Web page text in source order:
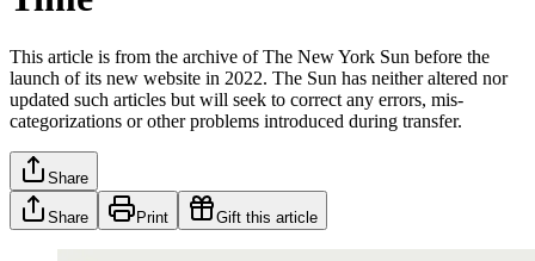
This article is from the archive of The New York Sun before the
launch of its new website in 2022. The Sun has neither altered nor
updated such articles but will seek to correct any errors, mis-
categorizations or other problems introduced during transfer.
Share
Share Print Gift this article